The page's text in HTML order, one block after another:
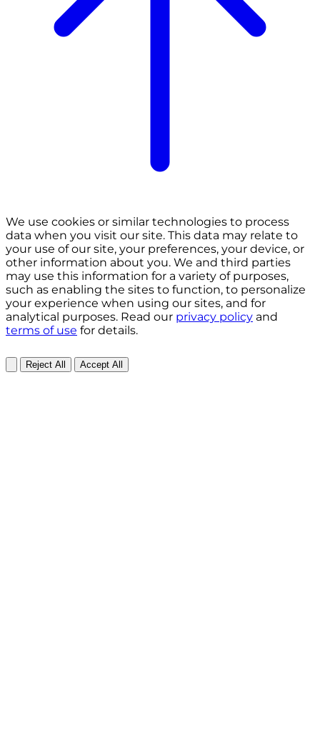
We use cookies or similar technologies to process
data when you visit our site. This data may relate to
your use of our site, your preferences, your device, or
other information about you. We and third parties
may use this information for a variety of purposes,
such as enabling the sites to function, to personalize
your experience when using our sites, and for
analytical purposes. Read our privacy policy and
terms of use for details.
Reject All Accept All